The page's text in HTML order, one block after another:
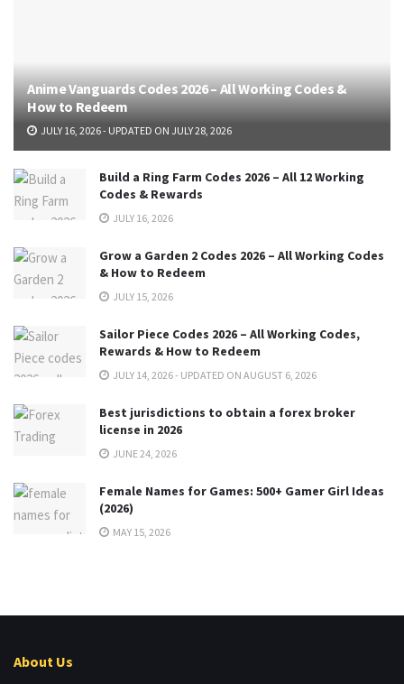
Anime Vanguards Codes 2026 – All Working Codes &
How to Redeem
JULY 16, 2026 - UPDATED ON JULY 28, 2026
Build a Ring Farm Codes 2026 – All 12 Working
Codes & Rewards
JULY 16, 2026
Grow a Garden 2 Codes 2026 – All Working Codes
& How to Redeem
JULY 15, 2026
Sailor Piece Codes 2026 – All Working Codes,
Rewards & How to Redeem
JULY 14, 2026 - UPDATED ON AUGUST 6, 2026
Best jurisdictions to obtain a forex broker
license in 2026
JUNE 24, 2026
Female Names for Games: 500+ Gamer Girl Ideas
(2026)
MAY 15, 2026
About Us